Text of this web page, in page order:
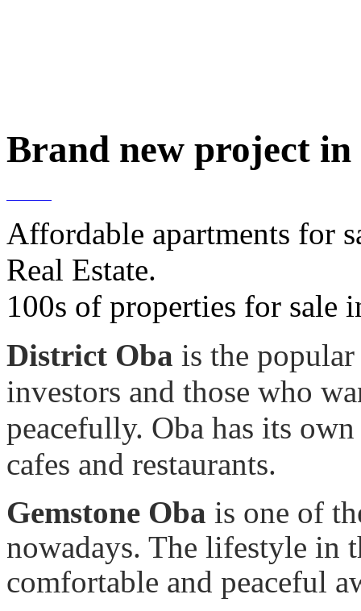
Brand new project
Affordable apartments for
Real Estate.
100s of properties for sale
District Oba is the
investors and those who
peacefully. Oba has its
cafes and restaurants.
Gemstone Oba is one of
nowadays. The lifestyle in
comfortable and peaceful